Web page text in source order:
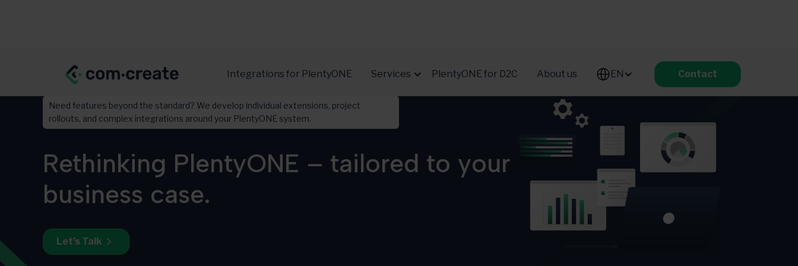
Integrations for PlentyONE Services PlentyONE for D2C About us EN Contact
Need features beyond the standard? We develop individual extensions, project
rollouts, and complex integrations around your PlentyONE system.
Rethinking PlentyONE – tailored to your
business case.
Let’s Talk